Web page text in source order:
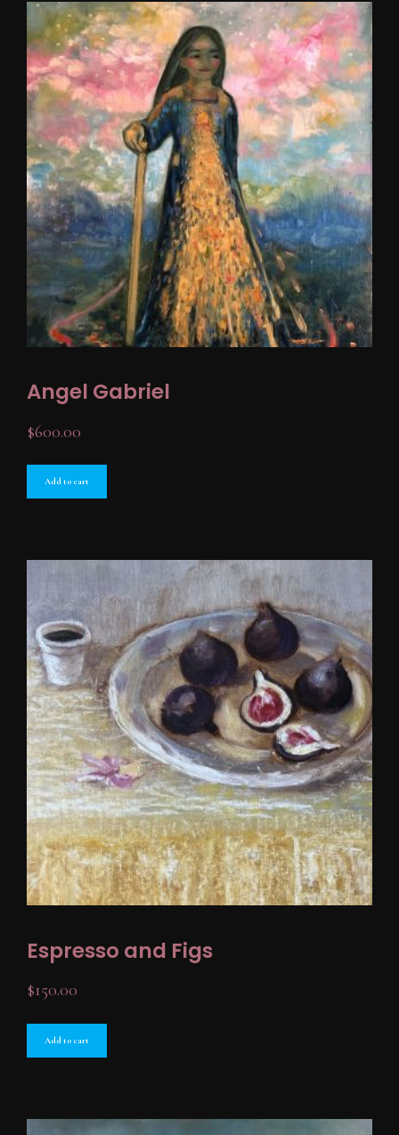
Angel Gabriel
$600.00
Add to cart
Espresso and Figs
$150.00
Add to cart